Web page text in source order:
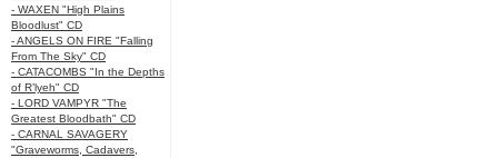
- WAXEN "High Plains
Bloodlust" CD
- ANGELS ON FIRE "Falling
From The Sky" CD
- CATACOMBS "In the Depths
of R’lyeh" CD
- LORD VAMPYR "The
Greatest Bloodbath" CD
- CARNAL SAVAGERY
"Graveworms, Cadavers,